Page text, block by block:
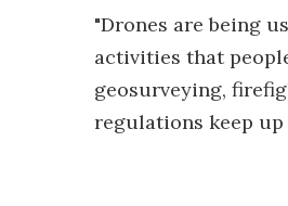
"Drones are being
activities that
geosurveying,
regulations keep